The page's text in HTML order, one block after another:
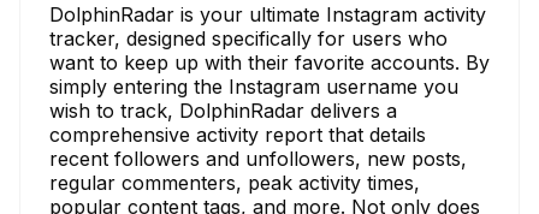
DolphinRadar is your ultimate Instagram activity
tracker, designed specifically for users who
want to keep up with their favorite accounts. By
simply entering the Instagram username you
wish to track, DolphinRadar delivers a
comprehensive activity report that details
recent followers and unfollowers, new posts,
regular commenters, peak activity times,
popular content tags, and more. Not only does